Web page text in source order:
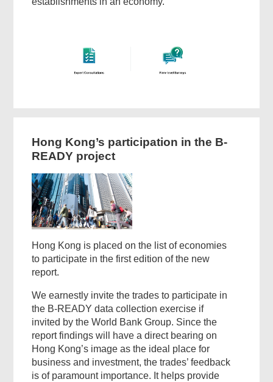
Hong Kong’s participation in the B-
READY project
Hong Kong is placed on the list of economies
to participate in the first edition of the new
report.
We earnestly invite the trades to participate in
the B-READY data collection exercise if
invited by the World Bank Group. Since the
report findings will have a direct bearing on
Hong Kong’s image as the ideal place for
business and investment, the trades’ feedback
is of paramount importance. It helps provide